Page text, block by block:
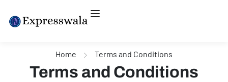
Home Terms and Conditions
Terms and Conditions